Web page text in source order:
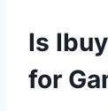
Is
for